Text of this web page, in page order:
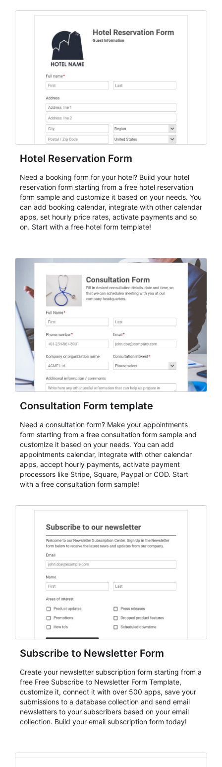
and participant management. The form is suitable for
student enrollment, volunteer registration, business
event intake, and membership participation. It helps
keep responses standardized so organizers can
evaluate submissions, manage next steps, and maintain
cleaner registration records over time.
Hotel Reservation Form
Need a booking form for your hotel? Build your hotel
reservation form starting from a free hotel reservation
form sample and customize it based on your needs. You
can add booking calendar, integrate with other calendar
apps, set hourly price rates, activate payments and so
on. Start with a free hotel form template!
Consultation Form template
Need a consultation form? Make your appointments
form starting from a free consultation form sample and
customize it based on your needs. You can add
appointments calendar, integrate with other calendar
apps, accept hourly payments, activate payment
processors like Stripe, Square, Paypal or COD. Start
with a free consultation form sample!
Subscribe to Newsletter Form
Create your newsletter subscription form starting from a
free Free Subscribe to Newsletter Form Template,
customize it, connect it with over 500 apps, save your
submissions to a database collection and send email
newsletters to your subscribers based on your email
collection. Build your email subscription form today!